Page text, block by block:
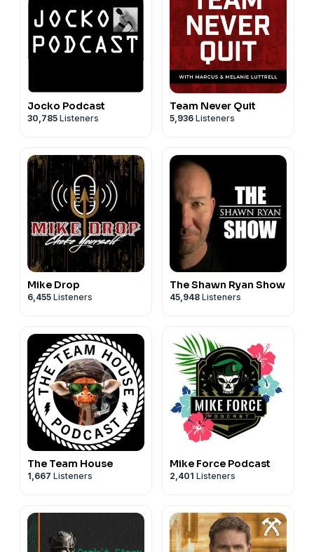
Today's Sponsors:
Black Rifle Coffee: https://www.blackriflecoffee.com
Brunt: Right now, for a limited time, our listeners get
$10 off at
https://www.BRUNTworkwear.comwhen you
use code "clearedhot" at checkout.
Jocko Podcast
30,785 Listeners
Team Never Quit
5,936 Listeners
Mike Drop
6,455 Listeners
The Shawn Ryan Show
45,948 Listeners
The Team House
1,667 Listeners
Mike Force Podcast
2,401 Listeners